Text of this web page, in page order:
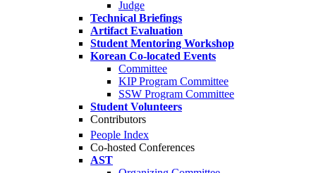
Judge
Technical Briefings
Artifact Evaluation
Student Mentoring Workshop
Korean Co-located Events
Committee
KIP Program Committee
SSW Program Committee
Student Volunteers
Contributors
People Index
Co-hosted Conferences
AST